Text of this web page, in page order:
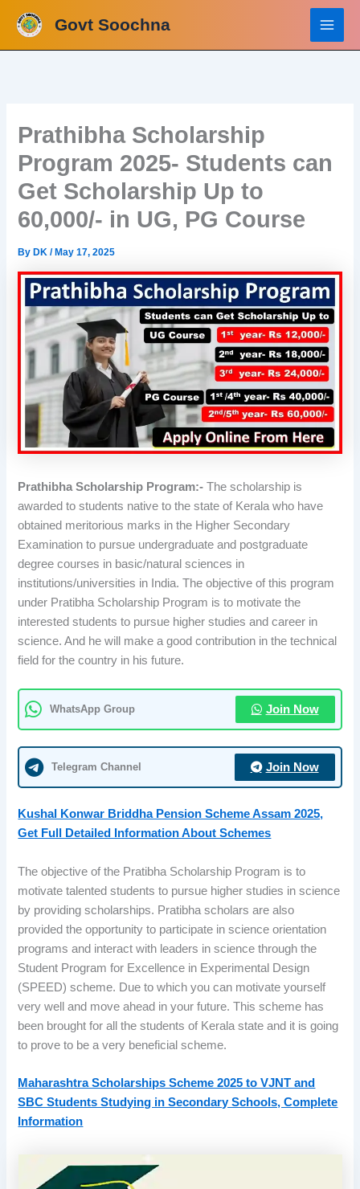
content
Govt Soochna
Prathibha Scholarship
Program 2025- Students can
Get Scholarship Up to
60,000/- in UG, PG Course
By DK/ May 17, 2025
Prathibha Scholarship Program:- The scholarship is
awarded to students native to the state of Kerala who have
obtained meritorious marks in the Higher Secondary
Examination to pursue undergraduate and postgraduate
degree courses in basic/natural sciences in
institutions/universities in India. The objective of this program
under Pratibha Scholarship Program is to motivate the
interested students to pursue higher studies and career in
science. And he will make a good contribution in the technical
field for the country in his future.
WhatsApp Group Join Now
Telegram Channel Join Now
Kushal Konwar Briddha Pension Scheme Assam 2025,
Get Full Detailed Information About Schemes
The objective of the Pratibha Scholarship Program is to
motivate talented students to pursue higher studies in science
by providing scholarships. Pratibha scholars are also
provided the opportunity to participate in science orientation
programs and interact with leaders in science through the
Student Program for Excellence in Experimental Design
(SPEED) scheme. Due to which you can motivate yourself
very well and move ahead in your future. This scheme has
been brought for all the students of Kerala state and it is going
to prove to be a very beneficial scheme.
Maharashtra Scholarships Scheme 2025 to VJNT and
SBC Students Studying in Secondary Schools, Complete
Information